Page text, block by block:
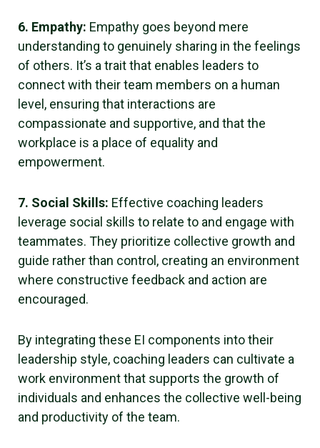
6. Empathy: Empathy goes beyond mere
understanding to genuinely sharing in the feelings
of others. It’s a trait that enables leaders to
connect with their team members on a human
level, ensuring that interactions are
compassionate and supportive, and that the
workplace is a place of equality and
empowerment.
7. Social Skills: Effective coaching leaders
leverage social skills to relate to and engage with
teammates. They prioritize collective growth and
guide rather than control, creating an environment
where constructive feedback and action are
encouraged.
By integrating these EI components into their
leadership style, coaching leaders can cultivate a
work environment that supports the growth of
individuals and enhances the collective well-being
and productivity of the team.